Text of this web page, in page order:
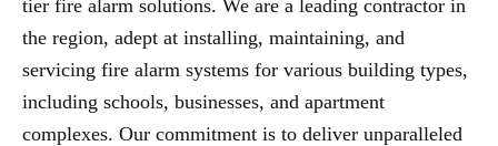
tier fire alarm solutions. We are a leading contractor in
the region, adept at installing, maintaining, and
servicing fire alarm systems for various building types,
including schools, businesses, and apartment
complexes. Our commitment is to deliver unparalleled